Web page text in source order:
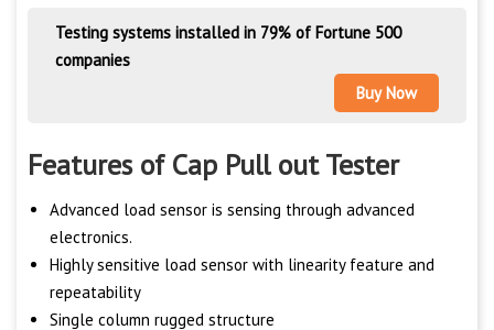
Testing systems installed in 79% of Fortune 500
companies
Buy Now
Features of Cap Pull out Tester
Advanced load sensor is sensing through advanced
electronics.
Highly sensitive load sensor with linearity feature and
repeatability
Single column rugged structure